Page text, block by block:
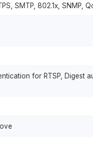
SMTP, 802.1x, SNMP,
for RTSP, Digest